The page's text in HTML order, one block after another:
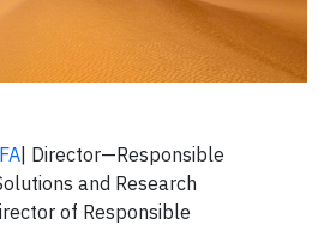
| Director—Responsible
and Research
of Responsible